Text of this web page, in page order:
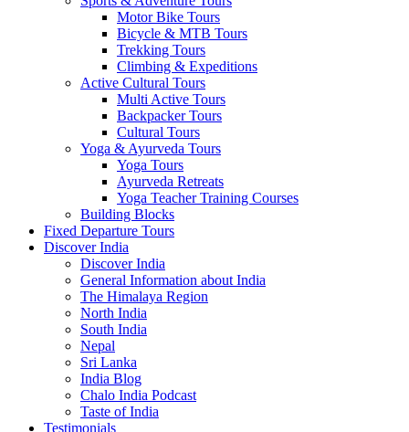
Motor Bike Tours
Bicycle & MTB Tours
Trekking Tours
Climbing & Expeditions
Active Cultural Tours
Multi Active Tours
Backpacker Tours
Cultural Tours
Yoga & Ayurveda Tours
Yoga Tours
Ayurveda Retreats
Yoga Teacher Training Courses
Building Blocks
Fixed Departure Tours
Discover India
Discover India
General Information about India
The Himalaya Region
North India
South India
Nepal
Sri Lanka
India Blog
Chalo India Podcast
Taste of India
Testimonials